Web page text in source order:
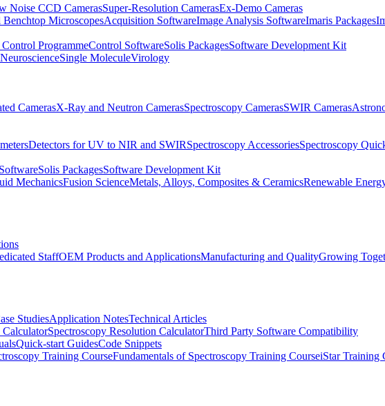
Noise CCD CamerasSuper-Resolution CamerasEx-Demo Cameras
MicroscopesAcquisition SoftwareImage Analysis SoftwareImaris Packages
ProgrammeControl SoftwareSolis PackagesSoftware Development Kit
NeuroscienceSingle MoleculeVirology
CamerasX-Ray and Neutron CamerasSpectroscopy CamerasSWIR Cameras
Detectors for UV to NIR and SWIRSpectroscopy AccessoriesSpectroscopy
Solis PackagesSoftware Development Kit
MechanicsFusion ScienceMetals, Alloys, Composites & CeramicsRenewable
StaffOEM Products and ApplicationsManufacturing and QualityGrowing
StudiesApplication NotesTechnical Articles
CalculatorSpectroscopy Resolution CalculatorThird Party Software Compatibility
Quick-start GuidesCode Snippets
Training CourseFundamentals of Spectroscopy Training CourseiStar Training